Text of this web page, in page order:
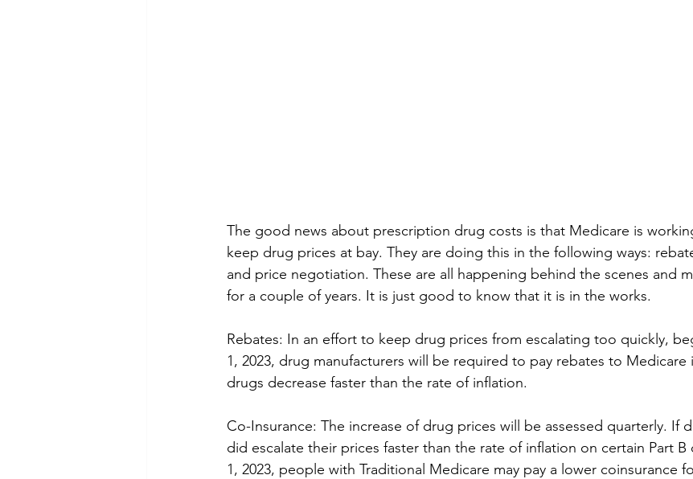
The good news about prescription drug costs is that Medicare is
keep drug prices at bay. They are doing this in the following ways:
and price negotiation. These are all happening behind the scenes and
for a couple of years. It is just good to know that it is in the works.
Rebates: In an effort to keep drug prices from escalating too quickly,
1, 2023, drug manufacturers will be required to pay rebates to Medicare
drugs decrease faster than the rate of inflation.
Co-Insurance: The increase of drug prices will be assessed quarterly. If
did escalate their prices faster than the rate of inflation on certain Part B
1, 2023, people with Traditional Medicare may pay a lower coinsurance